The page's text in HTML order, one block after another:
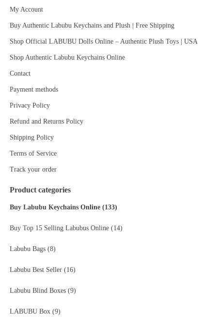
My Account
Buy Authentic Labubu Keychains and Plush | Free Shipping
Shop Official LABUBU Dolls Online – Authentic Plush Toys | USA
Shop Authentic Labubu Keychains Online
Contact
Payment methods
Privacy Policy
Refund and Returns Policy
Shipping Policy
Terms of Service
Track your order
Product categories
Buy Labubu Keychains Online (133)
Buy Top 15 Selling Labubus Online (14)
Labubu Bags (8)
Labubu Best Seller (16)
Labubu Blind Boxes (9)
LABUBU Box (9)